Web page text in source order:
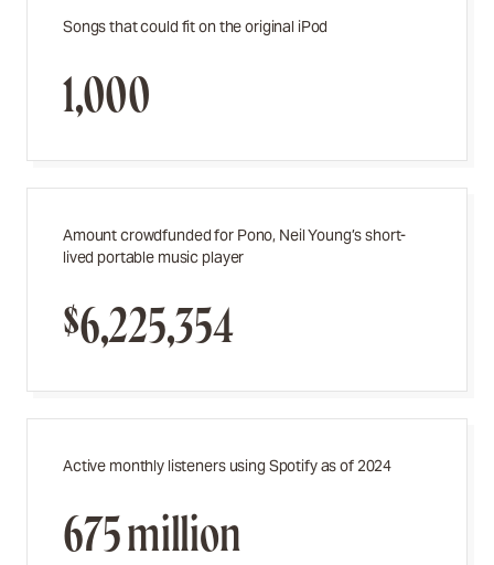
Songs that could fit on the original iPod
1,000
Amount crowdfunded for Pono, Neil Young’s short-
lived portable music player
$6,225,354
Active monthly listeners using Spotify as of 2024
675 million